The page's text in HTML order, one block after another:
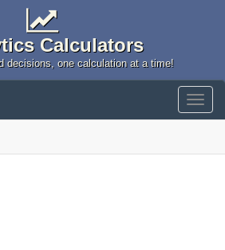
Calculators
decisions, one calculation at a time!